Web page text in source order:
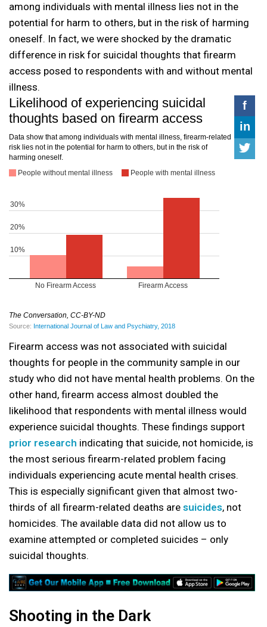
among individuals with mental illness lies not in the
potential for harm to others, but in the risk of harming
oneself. In fact, we were shocked by the dramatic
difference in risk for suicidal thoughts that firearm
access posed to respondents with and without mental
illness.
Firearm access was not associated with suicidal
thoughts for people in the community sample in our
study who did not have mental health problems. On the
other hand, firearm access almost doubled the
likelihood that respondents with mental illness would
experience suicidal thoughts. These findings support
prior research indicating that suicide, not homicide, is
the most serious firearm-related problem facing
individuals experiencing acute mental health crises.
This is especially significant given that almost two-
thirds of all firearm-related deaths are suicides, not
homicides. The available data did not allow us to
examine attempted or completed suicides – only
suicidal thoughts.
Shooting in the Dark